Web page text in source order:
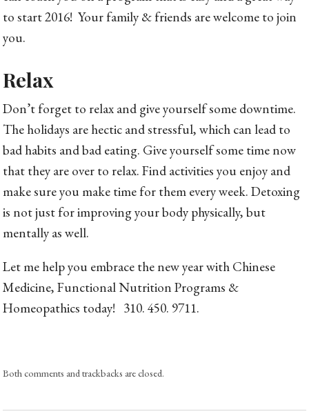
to start 2016! Your family & friends are welcome to join
you.
Relax
Don’t forget to relax and give yourself some downtime.
The holidays are hectic and stressful, which can lead to
bad habits and bad eating. Give yourself some time now
that they are over to relax. Find activities you enjoy and
make sure you make time for them every week. Detoxing
is not just for improving your body physically, but
mentally as well.
Let me help you embrace the new year with Chinese
Medicine, Functional Nutrition Programs &
Homeopathics today! 310. 450. 9711.
Both comments and trackbacks are closed.